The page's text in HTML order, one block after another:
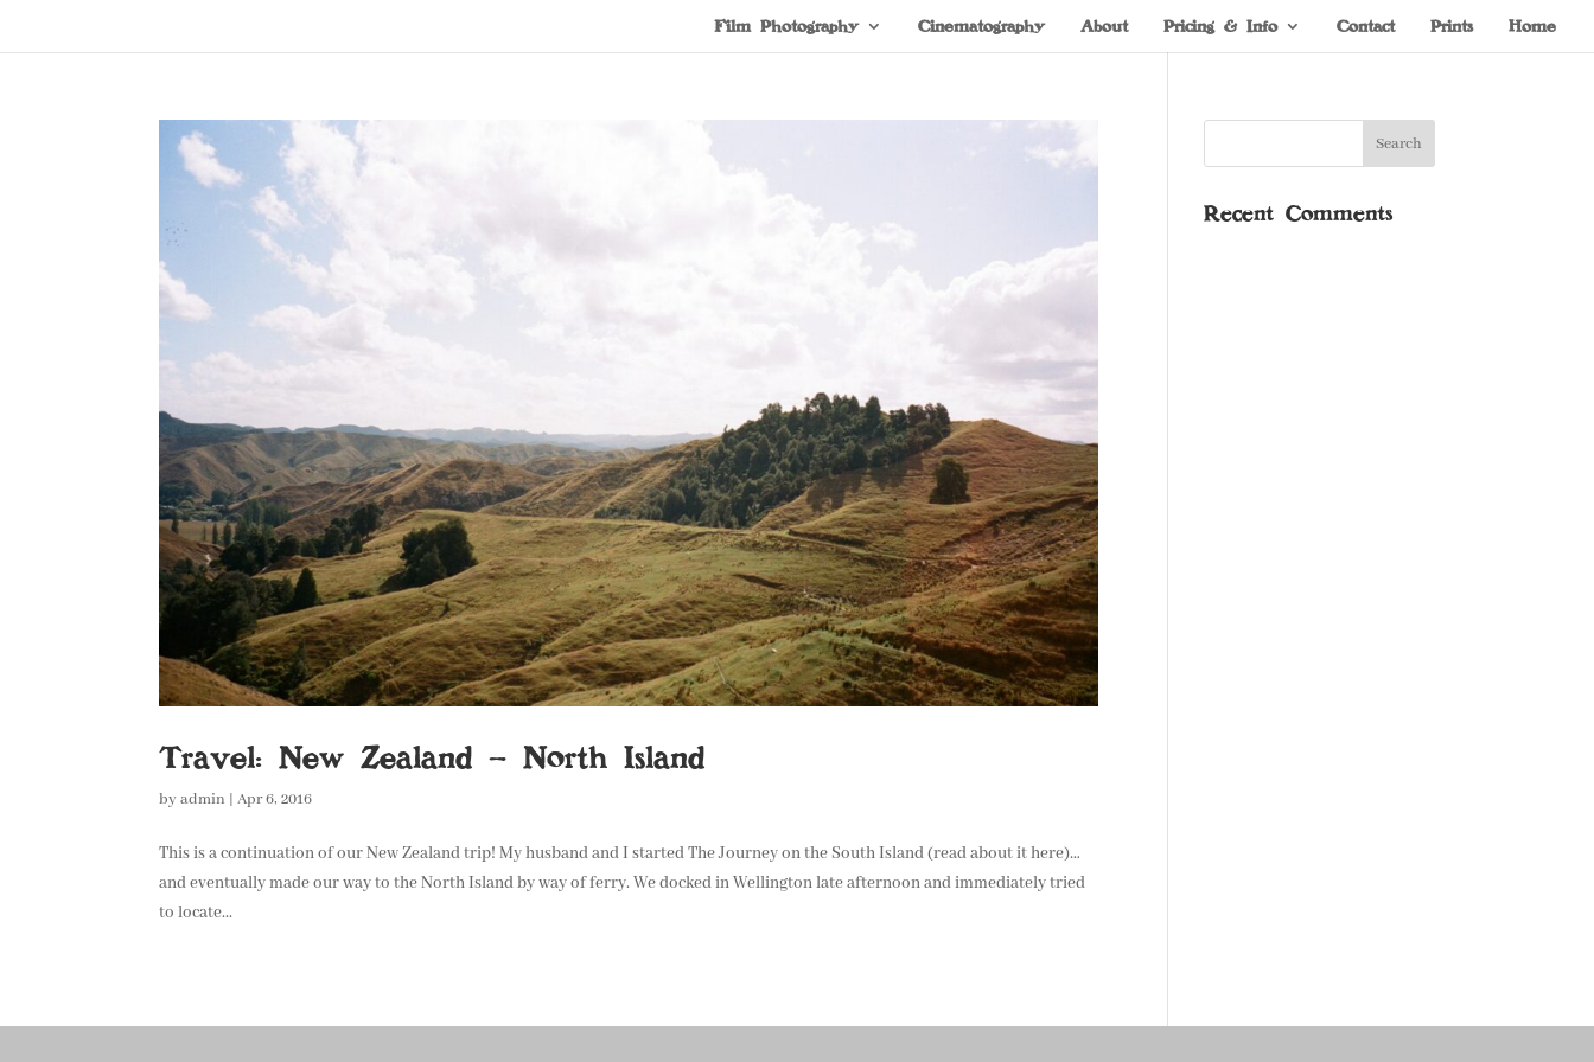
Film Photography Cinematography About Pricing & Info Contact Prints Home
Travel: New Zealand – North Island
byadmin |Apr 6, 2016
This is a continuation of our New Zealand trip! My husband and I started The Journey on the South Island (read about it here)…
and eventually made our way to the North Island by way of ferry. We docked in Wellington late afternoon and immediately tried
to locate...
Recent Comments